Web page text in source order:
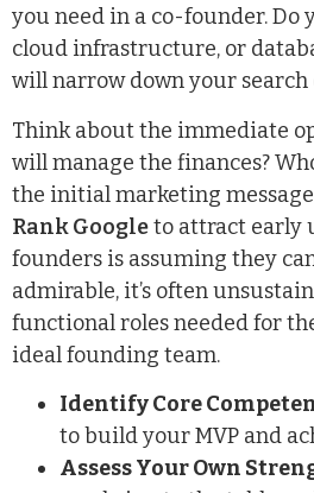
you need in a co-founder. Do
cloud infrastructure, or
will narrow down your
Think about the immediate
will manage the finances?
the initial marketing
Rank Googleto attract early
founders is assuming they
admirable, it’s often
functional roles needed for
ideal founding team.
Identify Core
to build your MVP and
Assess Your Own